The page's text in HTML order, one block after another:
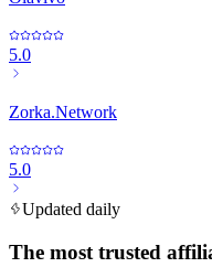
5.0
Zorka.Network
5.0
Updated daily
The most trusted